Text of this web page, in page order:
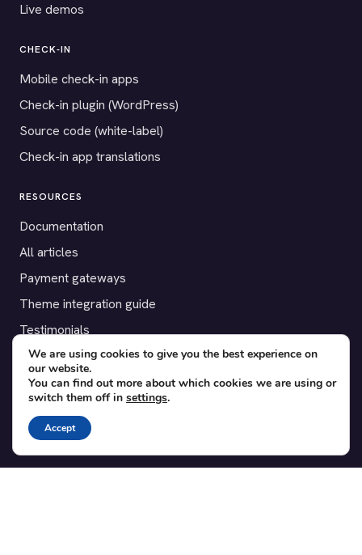
Live demos
CHECK-IN
Mobile check-in apps
Check-in plugin (WordPress)
Source code (white-label)
Check-in app translations
RESOURCES
Documentation
All articles
Payment gateways
Theme integration guide
Testimonials
SUPPORT
Contact
Blog
Translations
We are using cookies to give you the best experience on
our website.
You can find out more about which cookies we are using or
switch them off in settings.
Accept